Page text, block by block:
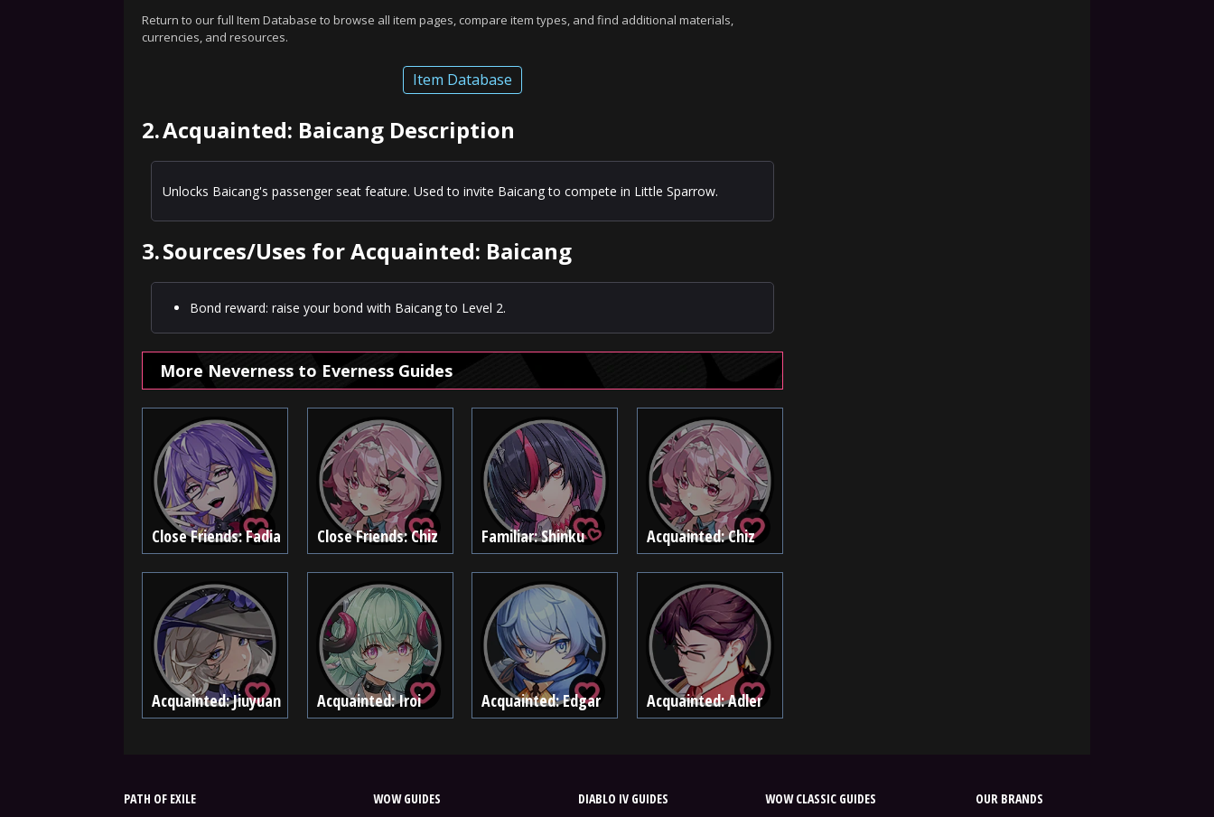
Return to our full Item Database to browse all item pages, compare item types, and find additional materials,
currencies, and resources.
Item Database
2.Acquainted: Baicang Description
Unlocks Baicang's passenger seat feature. Used to invite Baicang to compete in Little Sparrow.
3.Sources/Uses for Acquainted: Baicang
Bond reward: raise your bond with Baicang to Level 2.
More Neverness to Everness Guides
Close Friends: Fadia Close Friends: Chiz Familiar: Shinku Acquainted: Chiz
Acquainted: Jiuyuan Acquainted: Iroi Acquainted: Edgar Acquainted: Adler
PATH OF EXILE WOW GUIDES DIABLO IV GUIDES WOW CLASSIC GUIDES OUR BRANDS